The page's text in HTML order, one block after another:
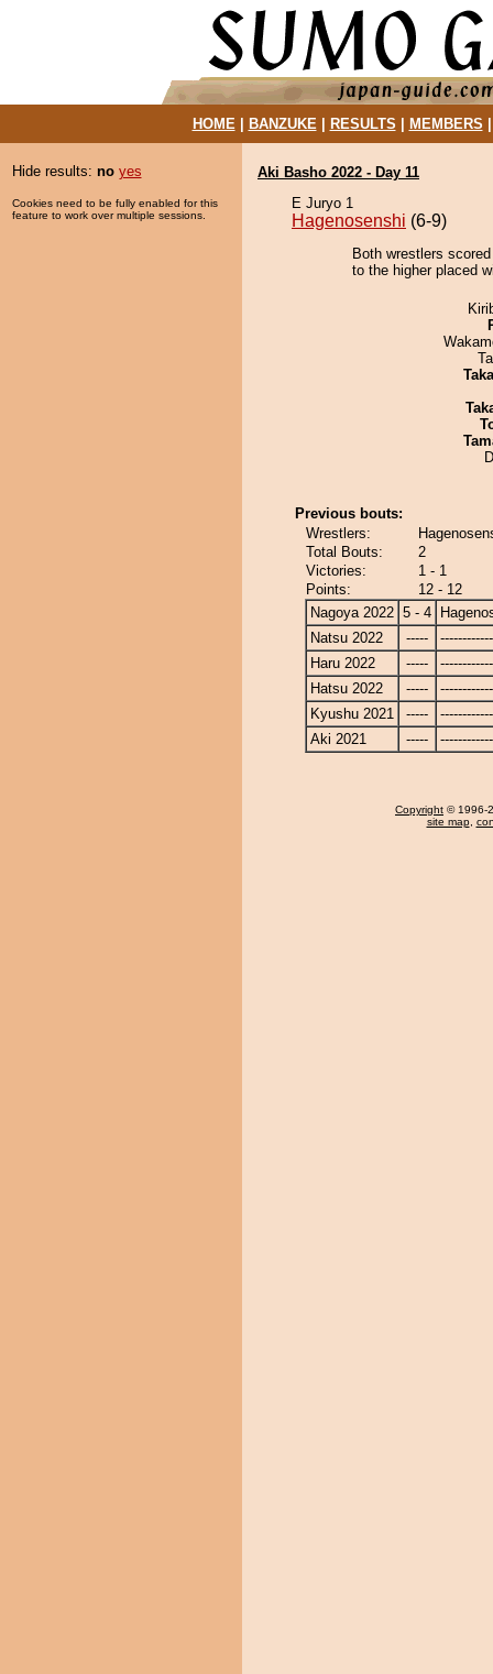
HOME| BANZUKE| RESULTS MEMBERS
Hide results: no yes
Cookies need to be fully enabled for this
feature to work over multiple sessions.
Aki Basho 2022 - Day 11
E Juryo 1
Hagenosenshi (6-9)
Both wrestlers
to the higher placed
Previous bouts:
Wrestlers:
Total Bouts:
2
Victories:
1 - 1
Points:
12 - 12
Nagoya 2022 5 - 4
Natsu 2022
-----
Haru 2022
-----
Hatsu 2022
-----
Kyushu 2021
-----
Aki 2021
-----
Copyright © 1996-
site map,